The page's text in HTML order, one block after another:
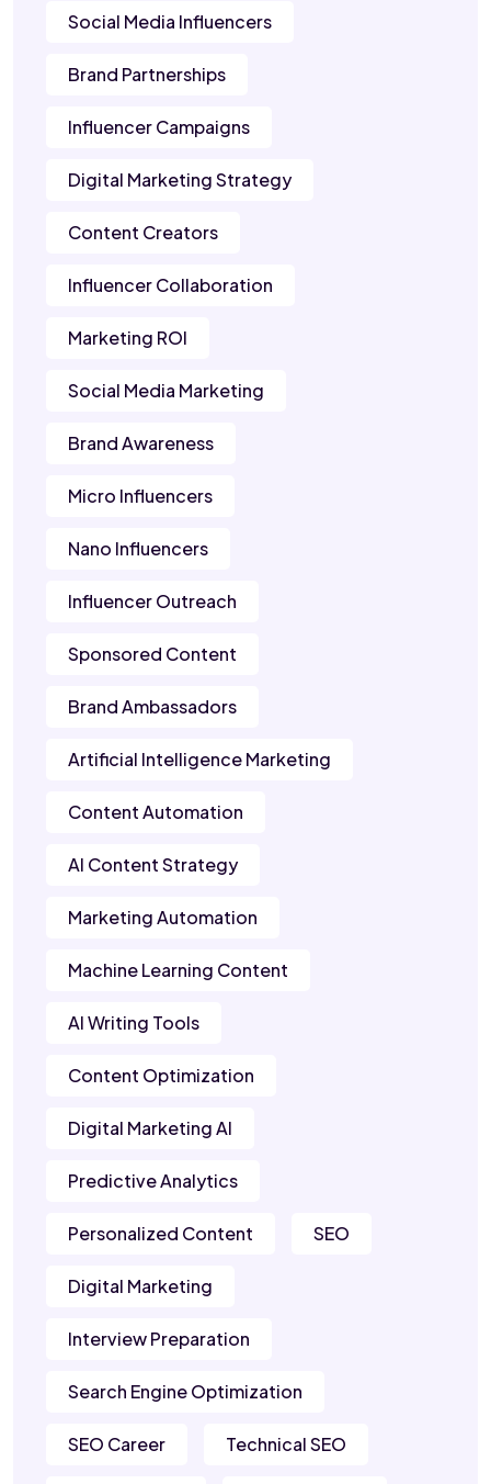
Social Media Influencers
Brand Partnerships
Influencer Campaigns
Digital Marketing Strategy
Content Creators
Influencer Collaboration
Marketing ROI
Social Media Marketing
Brand Awareness
Micro Influencers
Nano Influencers
Influencer Outreach
Sponsored Content
Brand Ambassadors
Artificial Intelligence Marketing
Content Automation
AI Content Strategy
Marketing Automation
Machine Learning Content
AI Writing Tools
Content Optimization
Digital Marketing AI
Predictive Analytics
Personalized Content SEO
Digital Marketing
Interview Preparation
Search Engine Optimization
SEO Career Technical SEO